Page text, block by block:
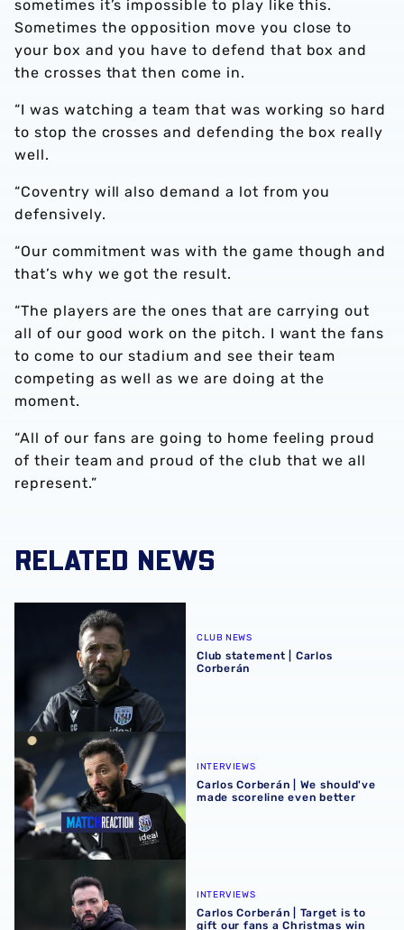
sometimes it’s impossible to play like this.
Sometimes the opposition move you close to
your box and you have to defend that box and
the crosses that then come in.
“I was watching a team that was working so hard
to stop the crosses and defending the box really
well.
“Coventry will also demand a lot from you
defensively.
“Our commitment was with the game though and
that’s why we got the result.
“The players are the ones that are carrying out
all of our good work on the pitch. I want the fans
to come to our stadium and see their team
competing as well as we are doing at the
moment.
“All of our fans are going to home feeling proud
of their team and proud of the club that we all
represent.”
RELATED NEWS
Club statement | Carlos Corberán
CLUB NEWS
Club statement | Carlos
Corberán
Carlos Corberán | We should've made scoreline even
INTERVIEWS
Carlos Corberán | We should've
made scoreline even better
INTERVIEWS
Carlos Corberán | Target is to
gift our fans a Christmas win